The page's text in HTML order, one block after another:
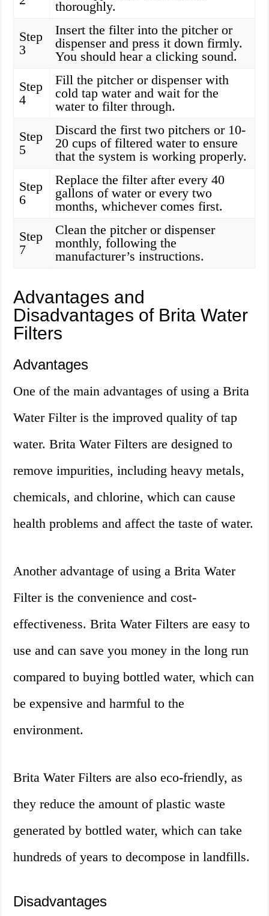
thoroughly.
Step
3
Insert the filter into the pitcher or
dispenser and press it down firmly.
You should hear a clicking sound.
Step
4
Fill the pitcher or dispenser with
cold tap water and wait for the
water to filter through.
Step
5
Discard the first two pitchers or 10-
20 cups of filtered water to ensure
that the system is working properly.
Step
6
Replace the filter after every 40
gallons of water or every two
months, whichever comes first.
Step
7
Clean the pitcher or dispenser
monthly, following the
manufacturer’s instructions.
Advantages and
Disadvantages of Brita Water
Filters
Advantages
One of the main advantages of using a Brita
Water Filter is the improved quality of tap
water. Brita Water Filters are designed to
remove impurities, including heavy metals,
chemicals, and chlorine, which can cause
health problems and affect the taste of water.
Another advantage of using a Brita Water
Filter is the convenience and cost-
effectiveness. Brita Water Filters are easy to
use and can save you money in the long run
compared to buying bottled water, which can
be expensive and harmful to the
environment.
Brita Water Filters are also eco-friendly, as
they reduce the amount of plastic waste
generated by bottled water, which can take
hundreds of years to decompose in landfills.
Disadvantages